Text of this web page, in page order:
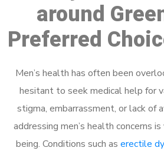
around
Preferred
Men’s health has often been
hesitant to seek medical help for
stigma, embarrassment, or lack of
addressing men’s health concerns
being. Conditions such as erectile